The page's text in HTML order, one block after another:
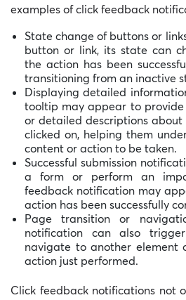
examples of click feedback
State change of buttons or
button or link, its state can
the action has been
transitioning from an inactive
Displaying detailed
tooltip may appear to
or detailed descriptions
clicked on, helping them
content or action to be taken.
Successful submission
a form or perform an
feedback notification may
action has been successfully
Page transition or
notification can also
navigate to another element
action just performed.
Click feedback notifications not